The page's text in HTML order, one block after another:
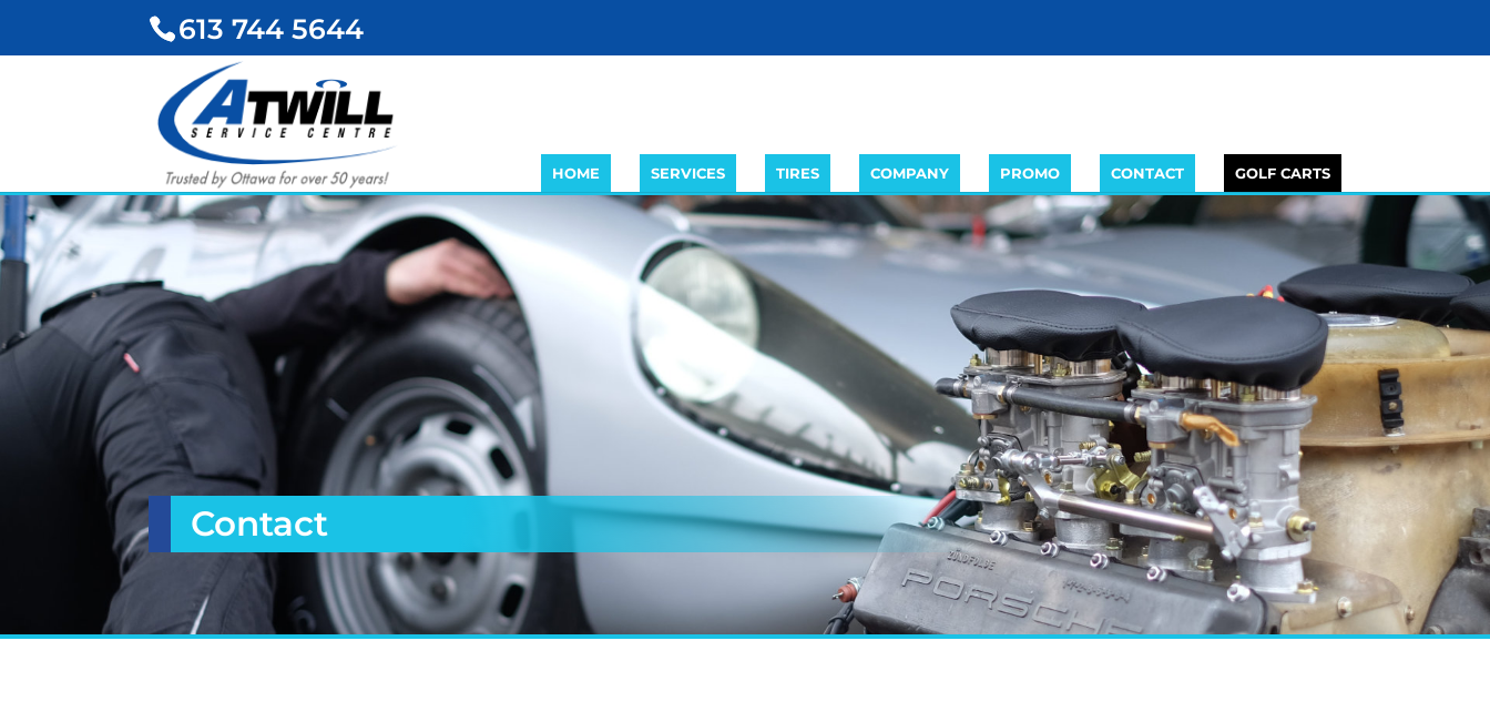
613 744 5644
HOME SERVICES TIRES COMPANY PROMO CONTACT GOLF CARTS
Contact